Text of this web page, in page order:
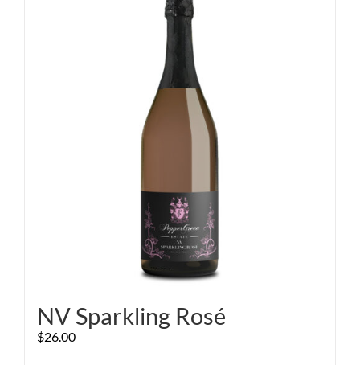
NV Sparkling Rosé
$26.00